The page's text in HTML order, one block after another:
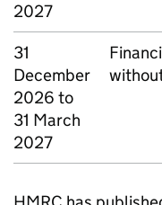
2027
31
December
2026 to
31 March
2027